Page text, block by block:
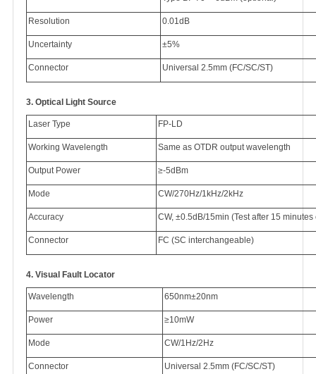
Resolution 0.01dB
Uncertainty ±5%
Connector Universal 2.5mm (FC/SC/ST)
3. Optical Light Source
Laser Type FP-LD
Working Wavelength Same as OTDR output wavelength
Output Power ≥-5dBm
Mode CW/270Hz/1kHz/2kHz
Accuracy CW, ±0.5dB/15min (Test after 15
Connector FC (SC interchangeable)
4. Visual Fault Locator
Wavelength 650nm±20nm
Power ≥10mW
Mode CW/1Hz/2Hz
Connector Universal 2.5mm (FC/SC/ST)